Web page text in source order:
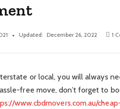
Updated: December 26, 2022 1
or local, you will always
free move, don’t forget to
www.cbdmovers.com.au/